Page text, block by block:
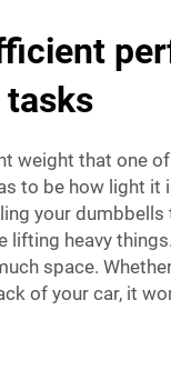
weight that one
to be how light it
your
lifting heavy
space.
of your car, it